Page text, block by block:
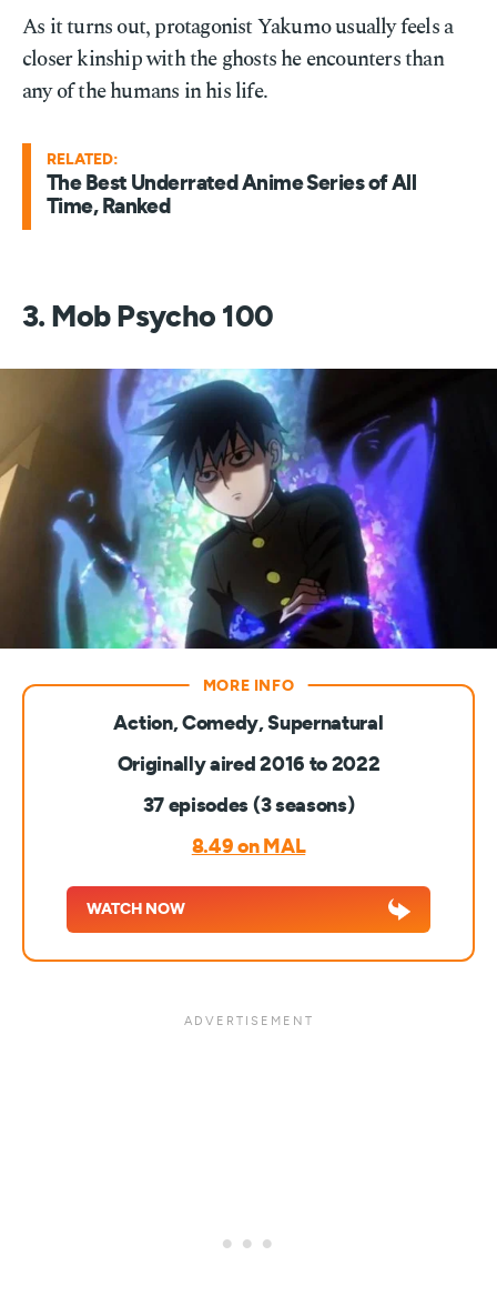
As it turns out, protagonist Yakumo usually feels a
closer kinship with the ghosts he encounters than
any of the humans in his life.
RELATED:
The Best Underrated Anime Series of All
Time, Ranked
3. Mob Psycho 100
Action, Comedy, Supernatural
Originally aired 2016 to 2022
37 episodes (3 seasons)
8.49 on MAL
WATCH NOW